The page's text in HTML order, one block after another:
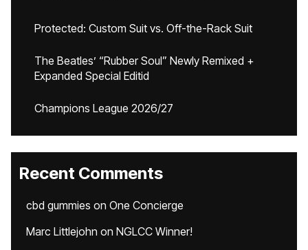
Protected: Custom Suit vs. Off-the-Rack Suit
The Beatles’ “Rubber Soul” Newly Remixed +
Expanded Special Editid
Champions League 2026/27
Recent Comments
cbd gummies on One Concierge
Marc Littlejohn on NGLCC Winner!